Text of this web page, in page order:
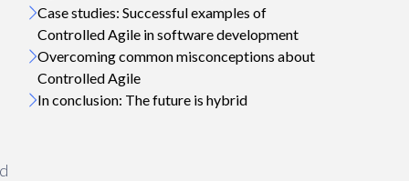
Case studies: Successful examples of
Controlled Agile in software development
Overcoming common misconceptions about
Controlled Agile
In conclusion: The future is hybrid